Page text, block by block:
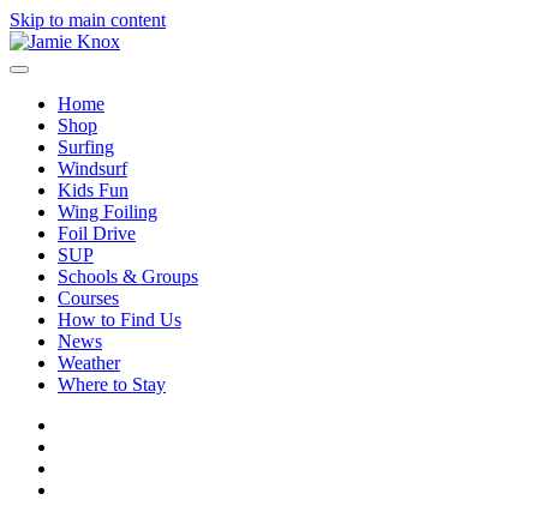
Skip to main content
Home
Shop
Surfing
Windsurf
Kids Fun
Wing Foiling
Foil Drive
SUP
Schools & Groups
Courses
How to Find Us
News
Weather
Where to Stay